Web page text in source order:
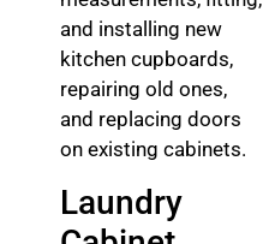
and installing new
kitchen cupboards,
repairing old ones,
and replacing doors
on existing cabinets.
Laundry